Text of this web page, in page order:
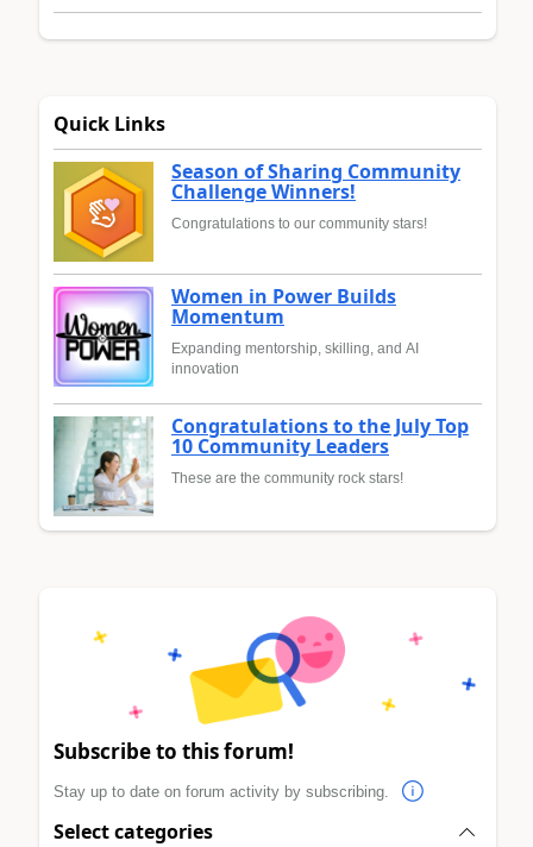
Quick Links
Season of Sharing Community
Challenge Winners!
Congratulations to our community stars!
Women in Power Builds
Momentum
Expanding mentorship, skilling, and AI
innovation
Congratulations to the July Top
10 Community Leaders
These are the community rock stars!
Subscribe to this forum!
Stay up to date on forum activity by subscribing.
Select categories